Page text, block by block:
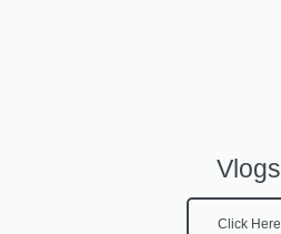
Vlogs
Click Here